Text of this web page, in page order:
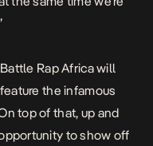
Rap Africa will
the infamous
top of that, up and
to show off